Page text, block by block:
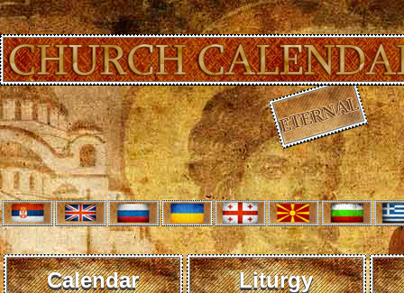
Calendar Liturgy